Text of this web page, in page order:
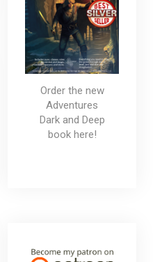
Order the new
Adventures
Dark and Deep
book here!